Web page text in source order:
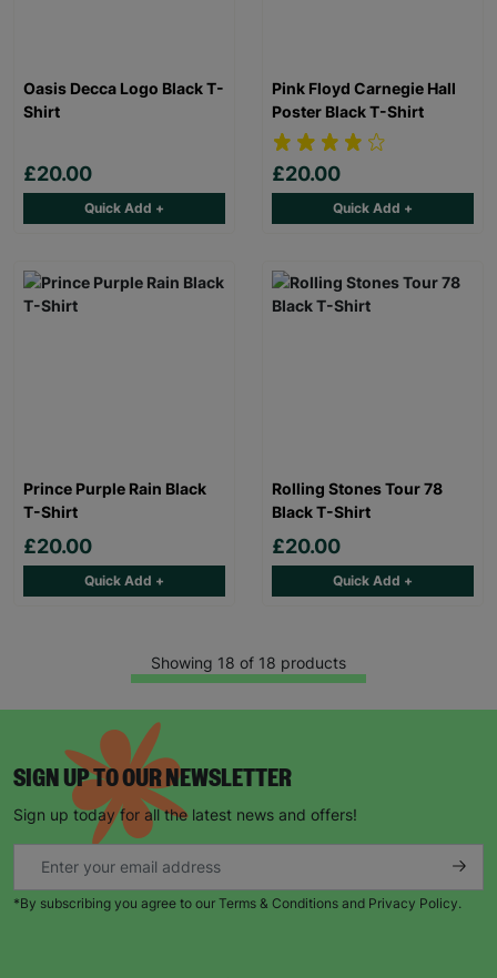
Oasis Decca Logo Black T-
Shirt
£20.00
Quick Add +
Pink Floyd Carnegie Hall
Poster Black T-Shirt
£20.00
Quick Add +
Prince Purple Rain Black
T-Shirt
£20.00
Quick Add +
Rolling Stones Tour 78
Black T-Shirt
£20.00
Quick Add +
Showing 18 of 18 products
SIGN UP TO OUR NEWSLETTER
Sign up today for all the latest news and offers!
*By subscribing you agree to our Terms & Conditions and Privacy Policy.